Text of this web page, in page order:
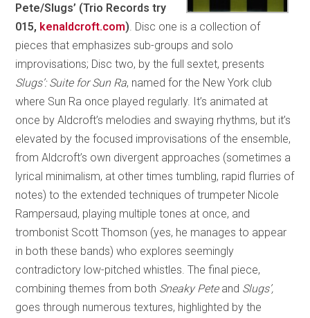
Pete/Slugs’ (Trio Records try
015, kenaldcroft.com) . Disc one is a collection of
pieces that emphasizes sub-groups and solo
improvisations; Disc two, by the full sextet, presents
Slugs’: Suite for Sun Ra, named for the New York club
where Sun Ra once played regularly. It’s animated at
once by Aldcroft’s melodies and swaying rhythms, but it’s
elevated by the focused improvisations of the ensemble,
from Aldcroft’s own divergent approaches (sometimes a
lyrical minimalism, at other times tumbling, rapid flurries of
notes) to the extended techniques of trumpeter Nicole
Rampersaud, playing multiple tones at once, and
trombonist Scott Thomson (yes, he manages to appear
in both these bands) who explores seemingly
contradictory low-pitched whistles. The final piece,
combining themes from both Sneaky Peteand Slugs’,
goes through numerous textures, highlighted by the